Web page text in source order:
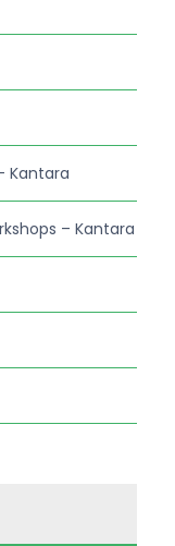
Kantara
– Kantara